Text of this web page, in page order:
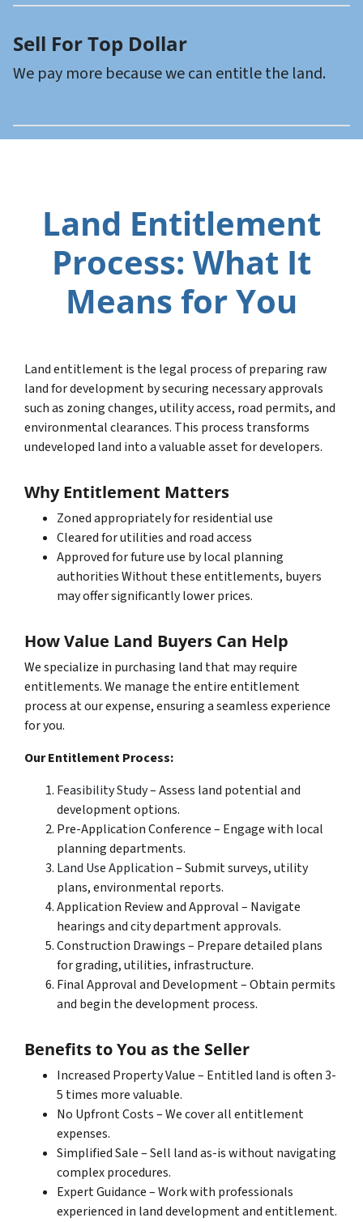
Sell For Top Dollar
We pay more because we can entitle the land.
Land Entitlement
Process: What It
Means for You
Land entitlement is the legal process of preparing raw
land for development by securing necessary approvals
such as zoning changes, utility access, road permits, and
environmental clearances. This process transforms
undeveloped land into a valuable asset for developers.
Why Entitlement Matters
Zoned appropriately for residential use
Cleared for utilities and road access
Approved for future use by local planning
authorities Without these entitlements, buyers
may offer significantly lower prices.
How Value Land Buyers Can Help
We specialize in purchasing land that may require
entitlements. We manage the entire entitlement
process at our expense, ensuring a seamless experience
for you.
Our Entitlement Process:
Feasibility Study– Assess land potential and
development options.
Pre-Application Conference – Engage with local
planning departments.
Land Use Application– Submit surveys, utility
plans, environmental reports.
Application Review and Approval – Navigate
hearings and city department approvals.
Construction Drawings – Prepare detailed plans
for grading, utilities, infrastructure.
Final Approval and Development – Obtain permits
and begin the development process.
Benefits to You as the Seller
Increased Property Value – Entitled land is often 3-
5 times more valuable.
No Upfront Costs – We cover all entitlement
expenses.
Simplified Sale – Sell land as-is without navigating
complex procedures.
Expert Guidance – Work with professionals
experienced in land development and entitlement.